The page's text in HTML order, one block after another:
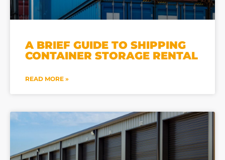
A BRIEF GUIDE TO SHIPPING
CONTAINER STORAGE RENTAL
READ MORE »